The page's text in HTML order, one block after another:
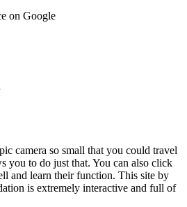
on Google
camera so small that you could travel
you to do just that. You can also click
and learn their function. This site by
is extremely interactive and full of